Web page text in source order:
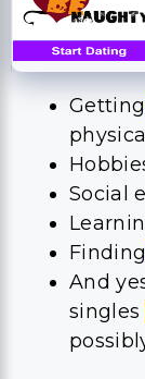
Getting
Social
Finding
And
singles